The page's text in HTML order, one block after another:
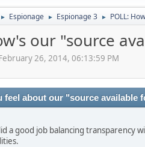
► Espionage ► Espionage 3 ► POLL:
our "source
26, 2014, 06:13:59 PM
feel about our "source available
a good job balancing transparency